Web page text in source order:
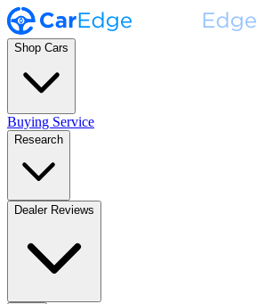
Shop Cars
Buying Service
Research
Dealer Reviews